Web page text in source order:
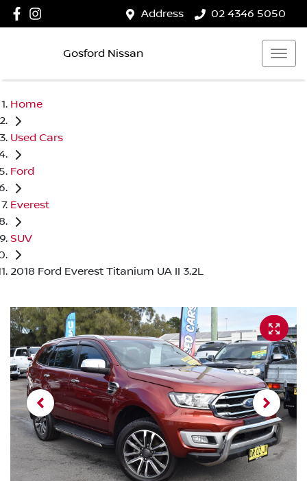
Address 02 4346 5050
Gosford Nissan
Home
Used Cars
Ford
Everest
SUV
2018 Ford Everest Titanium UA II 3.2L